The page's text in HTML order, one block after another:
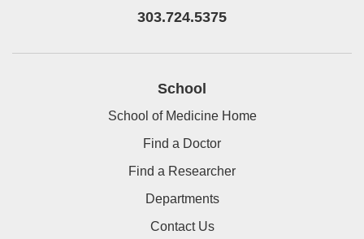
303.724.5375
School
School of Medicine Home
Find a Doctor
Find a Researcher
Departments
Contact Us